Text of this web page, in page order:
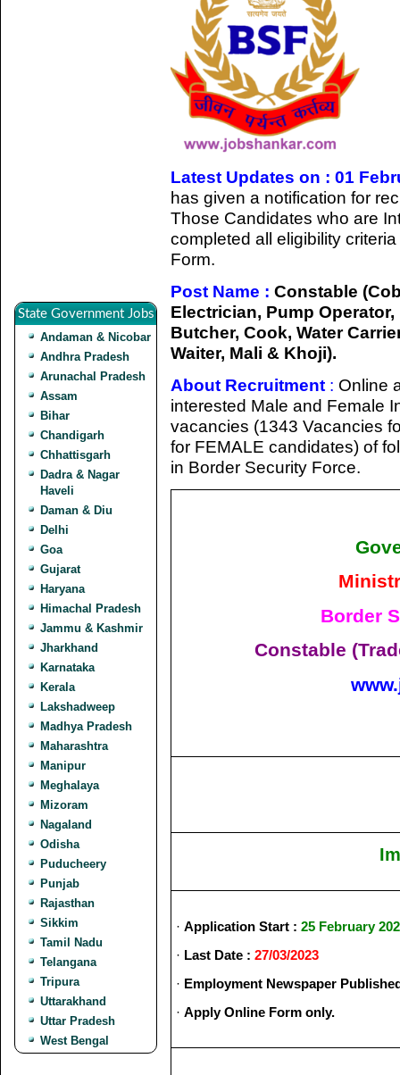
State Government Jobs
Andaman & Nicobar
Andhra Pradesh
Arunachal Pradesh
Assam
Bihar
Chandigarh
Chhattisgarh
Dadra & Nagar
Haveli
Daman & Diu
Delhi
Goa
Gujarat
Haryana
Himachal Pradesh
Jammu & Kashmir
Jharkhand
Karnataka
Kerala
Lakshadweep
Madhya Pradesh
Maharashtra
Manipur
Meghalaya
Mizoram
Nagaland
Odisha
Puducheery
Punjab
Rajasthan
Sikkim
Tamil Nadu
Telangana
Tripura
Uttarakhand
Uttar Pradesh
West Bengal
Latest Updates on : 01
has given a notification for
Those Candidates who are
completed all eligibility
Form.
Post Name : Constable
Electrician, Pump
Butcher, Cook, Water
Waiter, Mali & Khoji).
About Recruitment : Online
interested Male and Female
vacancies (1343 Vacancies
for FEMALE candidates) of
in Border Security Force.
Border
Constable
· Application Start : 25 February
· Last Date : 27/03/2023
· Employment Newspaper
· Apply Online Form only.